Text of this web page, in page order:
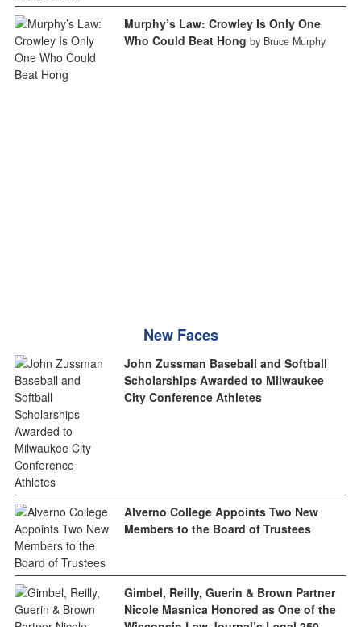
Murphy’s Law: Crowley Is Only One
Who Could Beat Hong by Bruce Murphy
New Faces
John Zussman Baseball and Softball
Scholarships Awarded to Milwaukee
City Conference Athletes
Alverno College Appoints Two New
Members to the Board of Trustees
Gimbel, Reilly, Guerin & Brown Partner
Nicole Masnica Honored as One of the